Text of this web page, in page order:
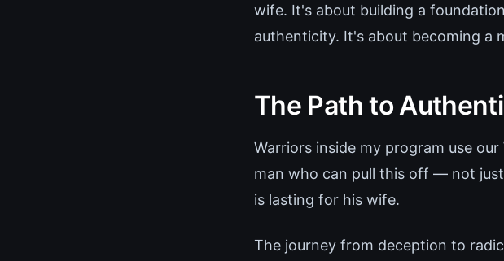
wife. It's about building a
authenticity. It's about becoming a
The Path to
Warriors inside my program use
man who can pull this off — not
is lasting for his wife.
The journey from deception to